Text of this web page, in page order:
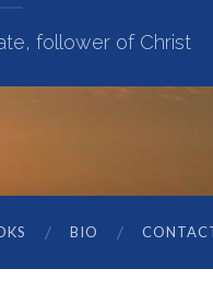
follower of Christ
BIO